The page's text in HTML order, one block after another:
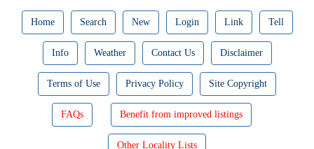
Home Search New Login Link Tell
Info Weather Contact Us Disclaimer
Terms of Use Privacy Policy Site Copyright
FAQs Benefit from improved listings
Other Locality Lists